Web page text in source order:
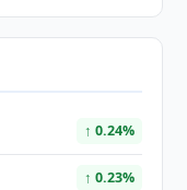
↑ 0.24%
↑ 0.23%